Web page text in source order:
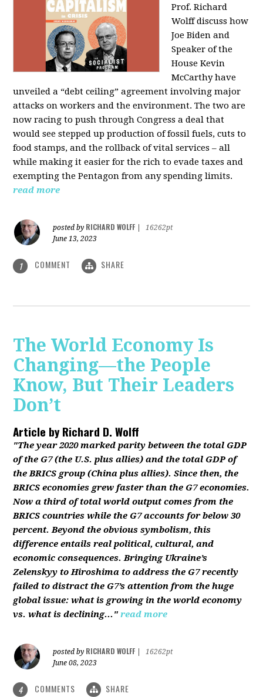
Prof. Richard
Wolff discuss how
Joe Biden and
Speaker of the
House Kevin
McCarthy have
unveiled a “debt ceiling” agreement involving major
attacks on workers and the environment. The two are
now racing to push through Congress a deal that
would see stepped up production of fossil fuels, cuts to
food stamps, and the rollback of vital services – all
while making it easier for the rich to evade taxes and
exempting the Pentagon from any spending limits.
read more
posted by RICHARD WOLFF
16262pt
June 13, 2023
1 COMMENT SHARE
The World Economy Is
Changing—the People
Know, But Their Leaders
Don’t
Article byRichard D. Wolff
"The year 2020 marked parity between the total GDP
of the G7 (the U.S. plus allies) and the total GDP of
the BRICS group (China plus allies). Since then, the
BRICS economies grew faster than the G7 economies.
Now a third of total world output comes from the
BRICS countries while the G7 accounts for below 30
percent. Beyond the obvious symbolism, this
difference entails real political, cultural, and
economic consequences. Bringing Ukraine’s
Zelenskyy to Hiroshima to address the G7 recently
failed to distract the G7’s attention from the huge
global issue: what is growing in the world economy
vs. what is declining..." read more
posted by RICHARD WOLFF
16262pt
June 08, 2023
4 COMMENTS SHARE